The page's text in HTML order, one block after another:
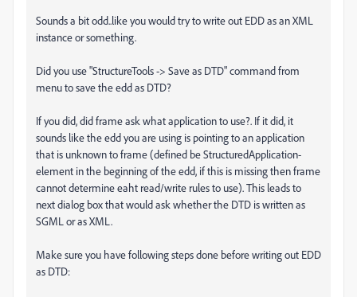
Sounds a bit odd..like you would try to write out EDD as an XML
instance or something.
Did you use "StructureTools -> Save as DTD" command from
menu to save the edd as DTD?
If you did, did frame ask what application to use?. If it did, it
sounds like the edd you are using is pointing to an application
that is unknown to frame (defined be StructuredApplication-
element in the beginning of the edd, if this is missing then frame
cannot determine eaht read/write rules to use). This leads to
next dialog box that would ask whether the DTD is written as
SGML or as XML.
Make sure you have following steps done before writing out EDD
as DTD: